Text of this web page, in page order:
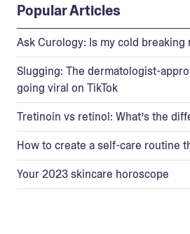
Popular Articles
Ask Curology: Is my cold breaking
Slugging: The dermatologist-
going viral on TikTok
Tretinoin vs retinol: What’s the
How to create a self-care routine
Your 2023 skincare horoscope